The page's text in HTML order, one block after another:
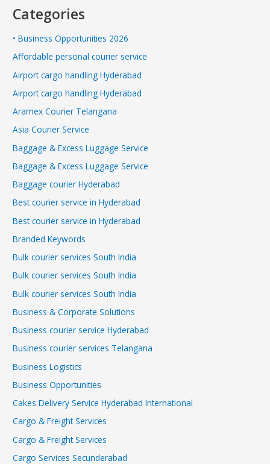
Categories
• Business Opportunities 2026
Affordable personal courier service
Airport cargo handling Hyderabad
Airport cargo handling Hyderabad
Aramex Courier Telangana
Asia Courier Service
Baggage & Excess Luggage Service
Baggage & Excess Luggage Service
Baggage courier Hyderabad
Best courier service in Hyderabad
Best courier service in Hyderabad
Branded Keywords
Bulk courier services South India
Bulk courier services South India
Bulk courier services South India
Business & Corporate Solutions
Business courier service Hyderabad
Business courier services Telangana
Business Logistics
Business Opportunities
Cakes Delivery Service Hyderabad International
Cargo & Freight Services
Cargo & Freight Services
Cargo Services Secunderabad